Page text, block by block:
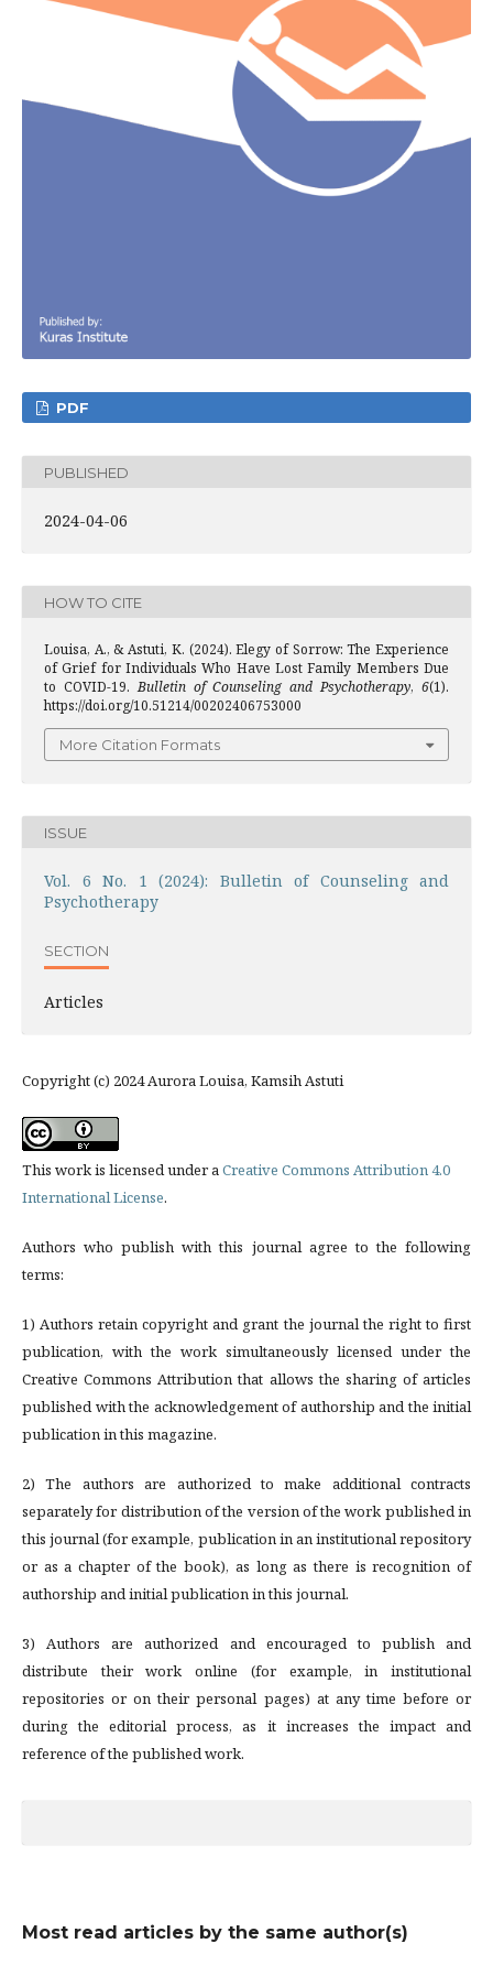
PDF
PUBLISHED
2024-04-06
HOW TO CITE
Louisa, A., & Astuti, K. (2024). Elegy of Sorrow: The Experience
of Grief for Individuals Who Have Lost Family Members Due
to COVID-19.Bulletin of Counseling and Psychotherapy,6(1).
https://doi.org/10.51214/00202406753000
More Citation Formats
ISSUE
Vol. 6 No. 1 (2024): Bulletin of Counseling and
Psychotherapy
SECTION
Articles
Copyright (c) 2024 Aurora Louisa, Kamsih Astuti
This work is licensed under aCreative Commons Attribution 4.0
International License.
Authors who publish with this journal agree to the following
terms:
1) Authors retain copyright and grant the journal the right to first
publication, with the work simultaneously licensed under the
Creative Commons Attribution that allows the sharing of articles
published with the acknowledgement of authorship and the initial
publication in this magazine.
2) The authors are authorized to make additional contracts
separately for distribution of the version of the work published in
this journal (for example, publication in an institutional repository
or as a chapter of the book), as long as there is recognition of
authorship and initial publication in this journal.
3) Authors are authorized and encouraged to publish and
distribute their work online (for example, in institutional
repositories or on their personal pages) at any time before or
during the editorial process, as it increases the impact and
reference of the published work.
Most read articles by the same author(s)